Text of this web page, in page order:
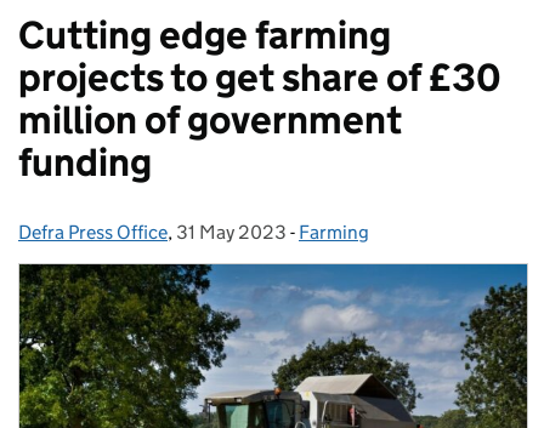
Cutting edge farming
projects to get share of £30
million of government
funding
Posted by:
Defra Press Office, Posted on:
31 May 2023 - Categories:
Farming